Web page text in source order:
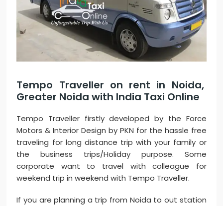
Tempo Traveller on rent in Noida,
Greater Noida with India Taxi Online
Tempo Traveller firstly developed by the Force
Motors & Interior Design by PKN for the hassle free
traveling for long distance trip with your family or
the business trips/Holiday purpose. Some
corporate want to travel with colleague for
weekend trip in weekend with Tempo Traveller.
If you are planning a trip from Noida to out station